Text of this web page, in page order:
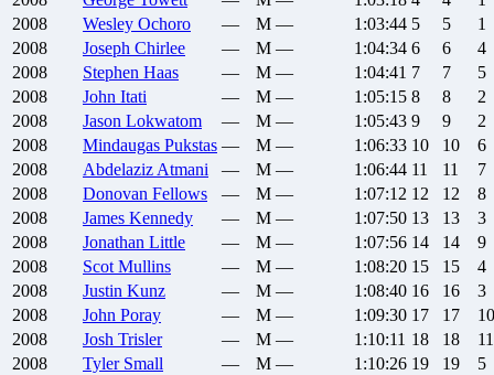
2008
Wesley Ochoro — M — 1:03:44 5 5
1
2008
Joseph Chirlee — M — 1:04:34 6 6
4
2008
Stephen Haas — M — 1:04:41 7 7
5
2008
John Itati — M — 1:05:15 8 8
2
2008
Jason Lokwatom — M — 1:05:43 9 9
2
2008
Mindaugas Pukstas — M — 1:06:33 10 10
6
2008
Abdelaziz Atmani — M — 1:06:44 11 11
7
2008
Donovan Fellows — M — 1:07:12 12 12
8
2008
James Kennedy — M — 1:07:50 13 13
3
2008
Jonathan Little — M — 1:07:56 14 14
9
2008
Scot Mullins — M — 1:08:20 15 15
4
2008
Justin Kunz — M — 1:08:40 16 16
3
2008
John Poray — M — 1:09:30 17 17
10
2008
Josh Trisler — M — 1:10:11 18 18
11
2008
Tyler Small — M — 1:10:26 19 19
5